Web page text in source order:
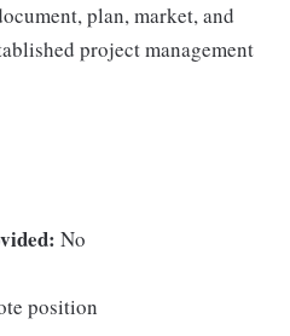
plan, market, and
project management
No
position